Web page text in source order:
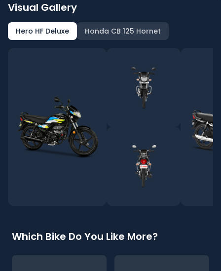
Visual Gallery
Hero HF Deluxe Honda CB 125 Hornet
Which Bike Do You Like More?